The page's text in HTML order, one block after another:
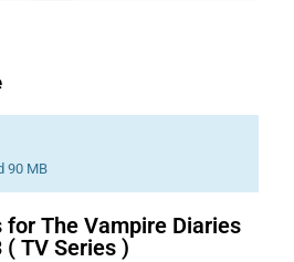
90 MB
for The Vampire Diaries
( TV Series )